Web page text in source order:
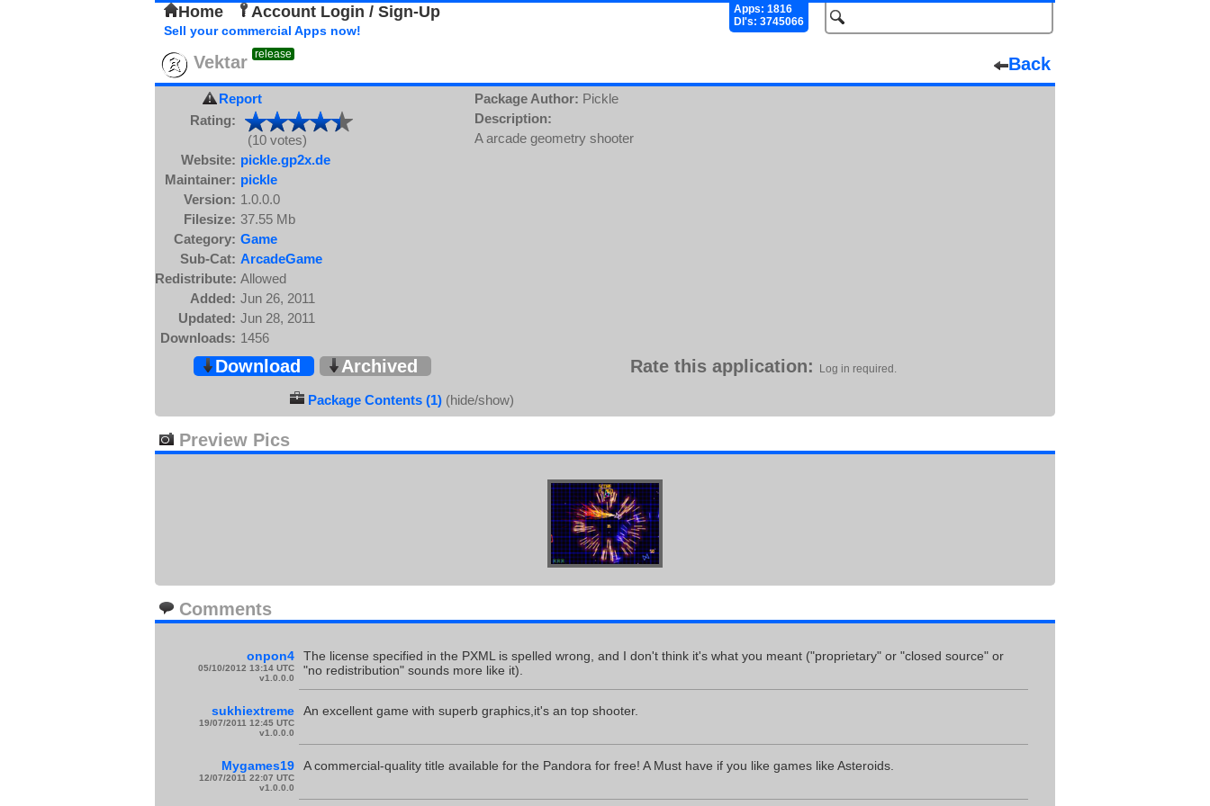
Home Account Login / Sign-Up
Apps: 1816
Dl's: 3745066
Sell your commercial Apps now!
Vektar release Back
Report
Rating:
(10 votes)
Website: pickle.gp2x.de
Maintainer: pickle
Version: 1.0.0.0
Filesize: 37.55 Mb
Category: Game
Sub-Cat: ArcadeGame
Redistribute: Allowed
Added: Jun 26, 2011
Updated: Jun 28, 2011
Downloads: 1456
Package Author: Pickle
Description:
A arcade geometry shooter
Download Archived Rate this application: Log in required.
Package Contents (1) (hide/show)
Preview Pics
Comments
onpon4
05/10/2012 13:14 UTC
v1.0.0.0
The license specified in the PXML is spelled wrong, and I don't think it's what you meant ("proprietary" or "closed source" or
"no redistribution" sounds more like it).
sukhiextreme
19/07/2011 12:45 UTC
v1.0.0.0
An excellent game with superb graphics,it's an top shooter.
Mygames19
12/07/2011 22:07 UTC
v1.0.0.0
A commercial-quality title available for the Pandora for free! A Must have if you like games like Asteroids.